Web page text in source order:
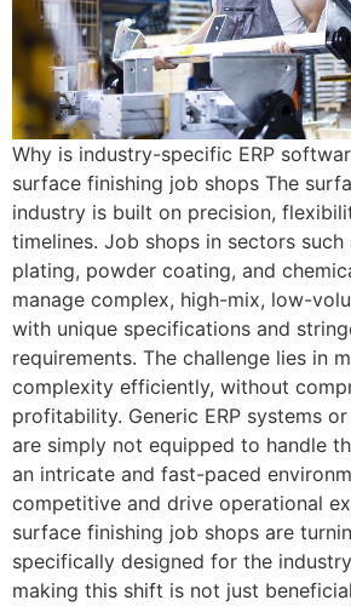
Why is industry-specific ERP
surface finishing job shops The
industry is built on precision,
timelines. Job shops in sectors such
plating, powder coating, and
manage complex, high-mix, low-
with unique specifications and
requirements. The challenge lies in
complexity efficiently, without
profitability. Generic ERP systems
are simply not equipped to handle
an intricate and fast-paced
competitive and drive operational
surface finishing job shops are
specifically designed for the
making this shift is not just